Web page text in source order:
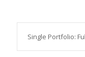
Single Portfolio: